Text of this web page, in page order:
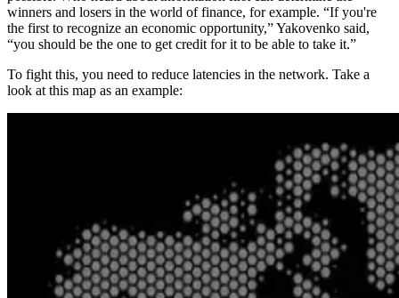
winners and losers in the world of finance, for example. “If you're
the first to recognize an economic opportunity,” Yakovenko said,
“you should be the one to get credit for it to be able to take it.”
To fight this, you need to reduce latencies in the network. Take a
look at this map as an example: